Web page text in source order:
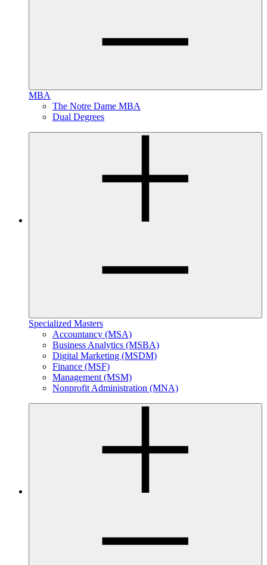
MBA
The Notre Dame MBA
Dual Degrees
Specialized Masters
Accountancy (MSA)
Business Analytics (MSBA)
Digital Marketing (MSDM)
Finance (MSF)
Management (MSM)
Nonprofit Administration (MNA)